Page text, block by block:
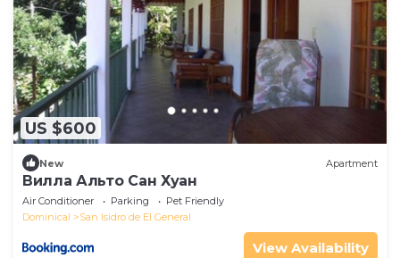
US $600
New Apartment
Вилла Альто Сан Хуан
Air Conditioner Parking
Pet Friendly
Dominical
San Isidro de El General
View Availability